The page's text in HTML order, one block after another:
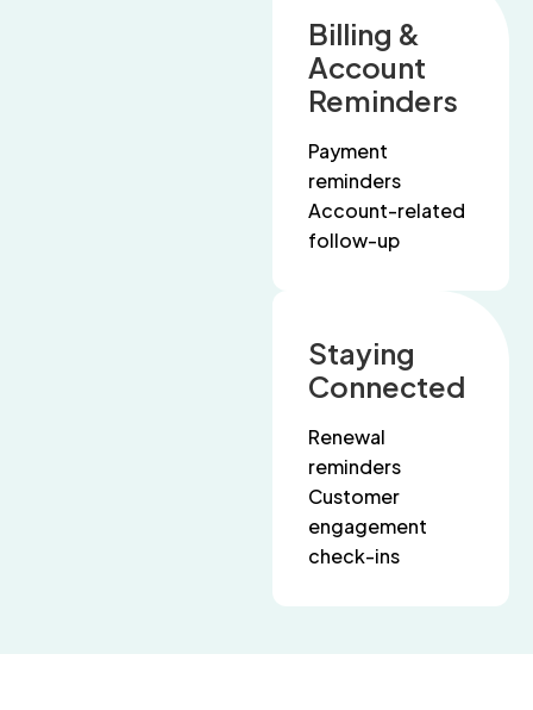
Billing &
Account
Reminders
Payment
reminders
Account-related
follow-up
Staying
Connected
Renewal
reminders
Customer
engagement
check-ins